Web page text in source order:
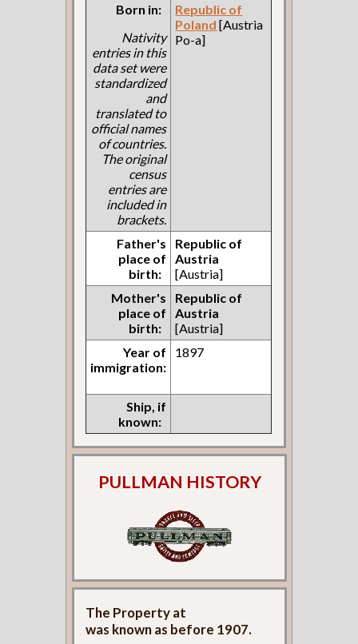
Born in:
Nativity
entries in this
data set were
standardized
and
translated to
official names
of countries.
The original
census
entries are
included in
brackets.
Republic of
Poland [Austria
Po-a]
Father's
place of
birth:
Republic of
Austria
[Austria]
Mother's
place of
birth:
Republic of
Austria
[Austria]
Year of
immigration:
1897
Ship, if
known:
PULLMAN HISTORY
The Property at
was known as before 1907.